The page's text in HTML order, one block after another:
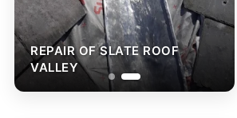
REPAIR OF SLATE ROOF
VALLEY